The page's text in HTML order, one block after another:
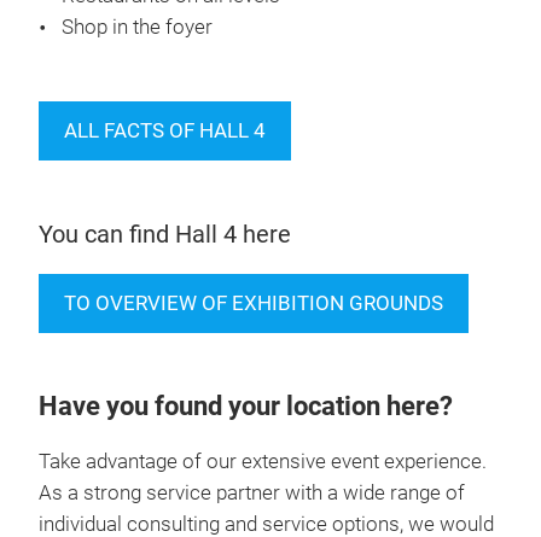
Shop in the foyer
ALL FACTS OF HALL 4
You can find Hall 4 here
TO OVERVIEW OF EXHIBITION GROUNDS
Have you found your location here?
Take advantage of our extensive event experience.
As a strong service partner with a wide range of
individual consulting and service options, we would